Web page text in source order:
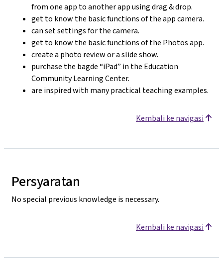
from one app to another app using drag & drop.
get to know the basic functions of the app camera.
can set settings for the camera.
get to know the basic functions of the Photos app.
create a photo review or a slide show.
purchase the bagde “iPad” in the Education
Community Learning Center.
are inspired with many practical teaching examples.
Kembali ke navigasi
Persyaratan
No special previous knowledge is necessary.
Kembali ke navigasi